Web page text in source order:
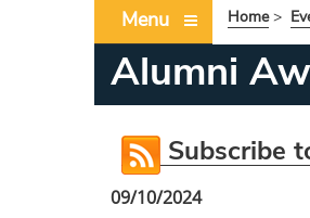
Menu Home>
Alumni
Subscribe
09/10/2024